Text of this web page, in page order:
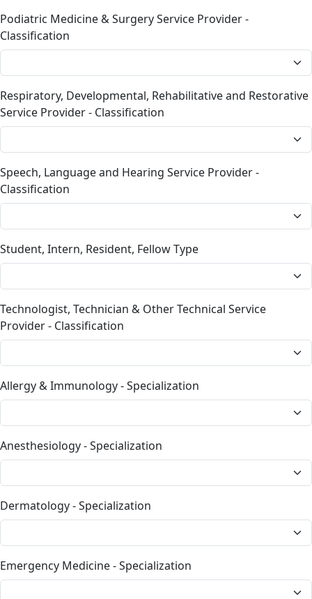
Podiatric Medicine & Surgery Service Provider -
Classification
Respiratory, Developmental, Rehabilitative and Restorative
Service Provider - Classification
Speech, Language and Hearing Service Provider -
Classification
Student, Intern, Resident, Fellow Type
Technologist, Technician & Other Technical Service
Provider - Classification
Allergy & Immunology - Specialization
Anesthesiology - Specialization
Dermatology - Specialization
Emergency Medicine - Specialization